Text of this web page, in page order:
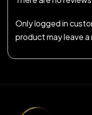
Only logged in
product may leave a